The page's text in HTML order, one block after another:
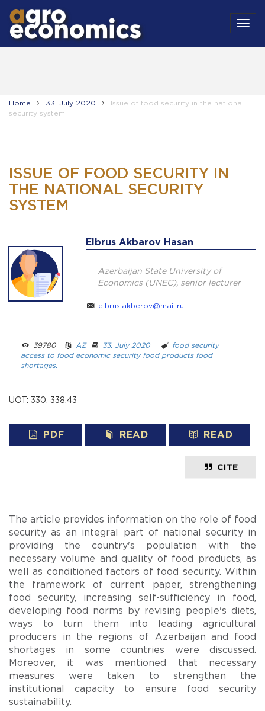
Home 33. July 2020
Issue of food security in the national
security system
ISSUE OF FOOD SECURITY IN
THE NATIONAL SECURITY
SYSTEM
Elbrus Akbarov Hasan
Azerbaijan State University of
Economics (UNEC), senior lecturer
elbrus.akberov@mail.ru
39780 ­ ­ AZ­ ­ 33. July 2020
food security
access to food economic security food products food
shortages.
UOT: 330. 338.43
PDF READ READ
CITE
The article provides information on the role of food
security as an integral part of national security in
providing the country's population with the
necessary volume and quality of food products, as
well as conditioned factors of food security. Within
the framework of current paper, strengthening
food security, increasing self-sufficiency in food,
developing food norms by revising people's diets,
ways to turn them into leading agricultural
producers in the regions of Azerbaijan and food
shortages in some countries were discussed.
Moreover, it was mentioned that necessary
measures were taken to strengthen the
institutional capacity to ensure food security
sustainability.